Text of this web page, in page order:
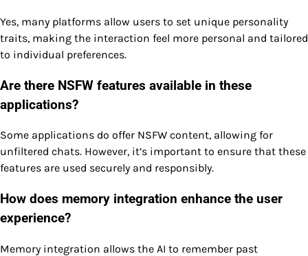
Yes, many platforms allow users to set unique personality
traits, making the interaction feel more personal and tailored
to individual preferences.
Are there NSFW features available in these
applications?
Some applications do offer NSFW content, allowing for
unfiltered chats. However, it’s important to ensure that these
features are used securely and responsibly.
How does memory integration enhance the user
experience?
Memory integration allows the AI to remember past